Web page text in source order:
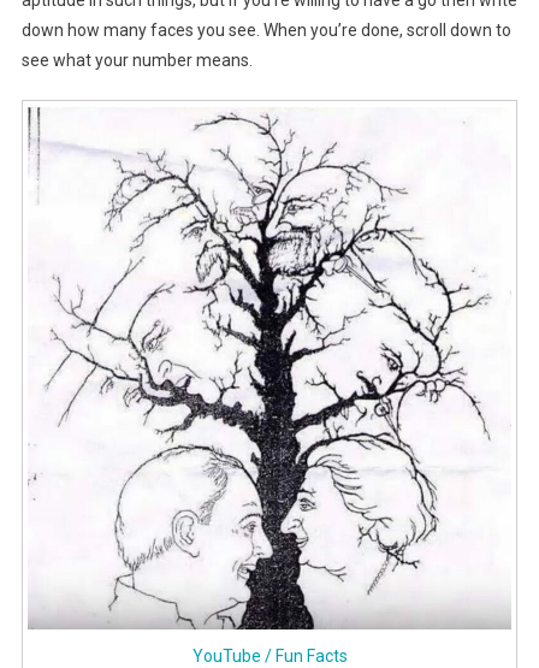
down how many faces you see. When you’re done, scroll down to
see what your number means.
YouTube / Fun Facts